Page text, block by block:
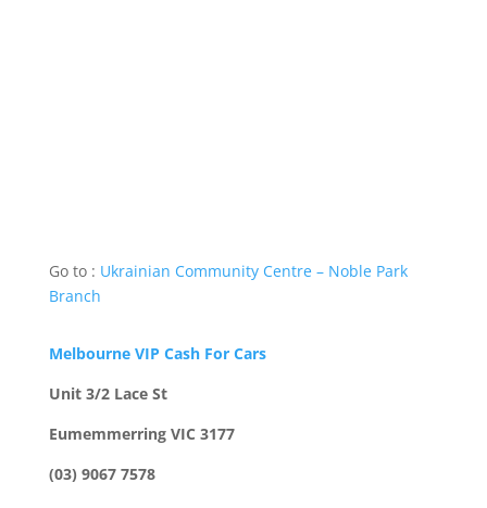
Go to : Ukrainian Community Centre – Noble Park
Branch
Melbourne VIP Cash For Cars
Unit 3/2 Lace St
Eumemmerring VIC 3177
(03) 9067 7578